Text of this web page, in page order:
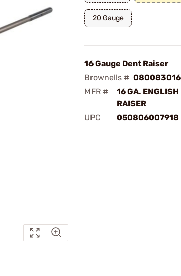
20 Gauge
16 Gauge Dent Raiser
Brownells # 080083016
MFR #
16 GA. ENGLISH
RAISER
UPC
050806007918